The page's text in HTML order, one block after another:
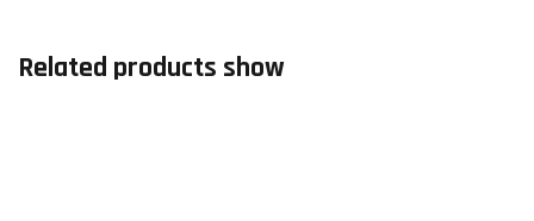
Related products show